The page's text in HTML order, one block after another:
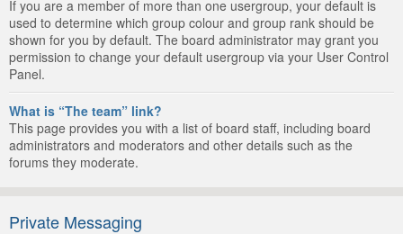
If you are a member of more than one usergroup, your default is
used to determine which group colour and group rank should be
shown for you by default. The board administrator may grant you
permission to change your default usergroup via your User Control
Panel.
What is “The team” link?
This page provides you with a list of board staff, including board
administrators and moderators and other details such as the
forums they moderate.
Private Messaging